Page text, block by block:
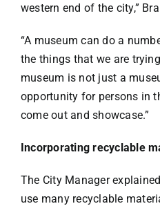
western end of the city,”
“A museum can do a
the things that we are
museum is not just a
opportunity for persons in
come out and showcase.”
Incorporating recyclable
The City Manager
use many recyclable